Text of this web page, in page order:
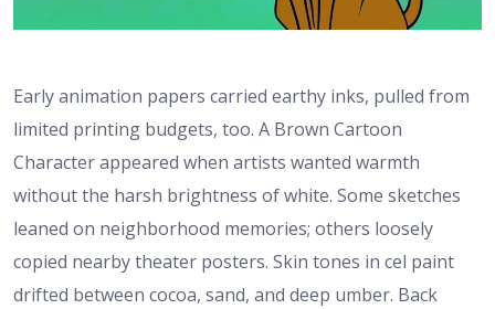
Early animation papers carried earthy inks, pulled from
limited printing budgets, too. A Brown Cartoon
Character appeared when artists wanted warmth
without the harsh brightness of white. Some sketches
leaned on neighborhood memories; others loosely
copied nearby theater posters. Skin tones in cel paint
drifted between cocoa, sand, and deep umber. Back